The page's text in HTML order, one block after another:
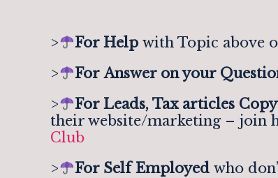
> For Helpwith Topic above
>
For Answer on your
>
For Leads, Tax articles
their website/marketing – join
Club
>
For Self Employedwho